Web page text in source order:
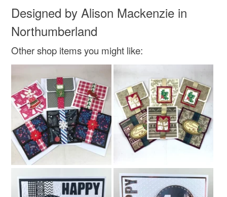
Brown Black Light blue
Designed by Alison Mackenzie in
Northumberland
Other shop items you might like: